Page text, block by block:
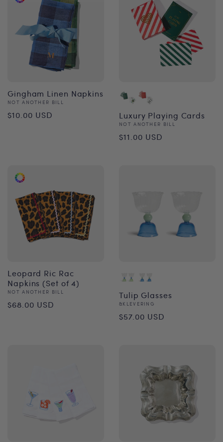
Gingham Linen Napkins
Vendor:
NOT ANOTHER BILL
Regular
$10.00 USD Luxury Playing Cards
Vendor:
NOT ANOTHER BILL
Regular
$11.00 USD
Leopard Ric Rac
Napkins (Set of 4)
Vendor:
NOT ANOTHER BILL
Regular
$68.00 USD
Tulip Glasses
Vendor:
&KLEVERING
Regular
$57.00 USD